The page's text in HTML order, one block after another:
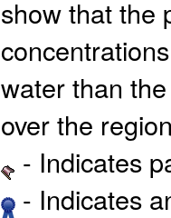
show that the
water than
over the
- Indicates
- Indicates